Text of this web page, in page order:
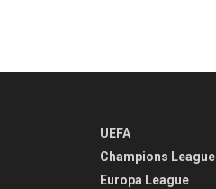
UEFA
Champions League
Europa League